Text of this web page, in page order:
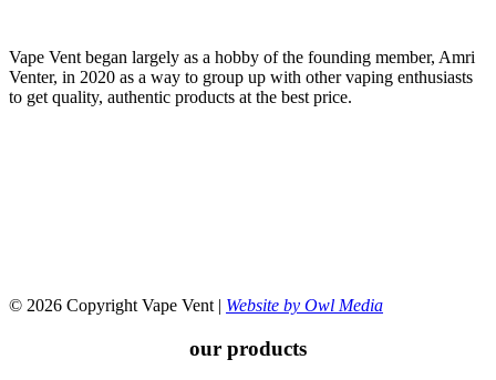
Vape Vent began largely as a hobby of the founding member, Amri
Venter, in 2020 as a way to group up with other vaping enthusiasts
to get quality, authentic products at the best price.
© 2026 Copyright Vape Vent | Website by Owl Media
our products